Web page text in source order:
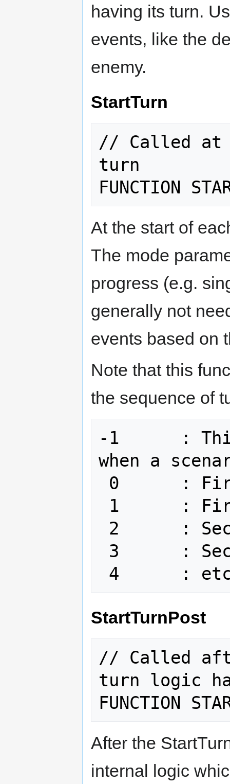
having its turn.
events, like the
enemy.
StartTurn
// Called at
turn
At the start of
The mode
progress (e.g.
generally not
events based on
Note that this
the sequence of
-1	: This is a pre-turn called
when a
StartTurnPost
// Called
turn logic
After the
internal logic